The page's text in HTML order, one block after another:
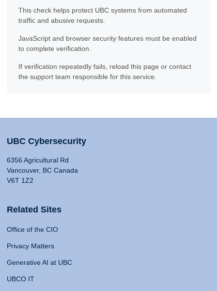
This check helps protect UBC systems from automated
traffic and abusive requests.
JavaScript and browser security features must be enabled
to complete verification.
If verification repeatedly fails, reload this page or contact
the support team responsible for this service.
UBC Cybersecurity
6356 Agricultural Rd
Vancouver, BC Canada
V6T 1Z2
Related Sites
Office of the CIO
Privacy Matters
Generative AI at UBC
UBCO IT